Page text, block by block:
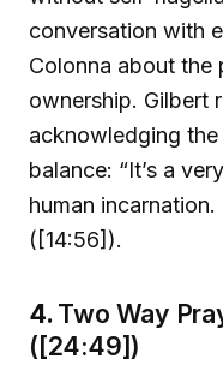
conversation with
Colonna about the
ownership. Gilbert
acknowledging
balance: “It’s a
human
([14:56]).
4. Two Way
([24:49])